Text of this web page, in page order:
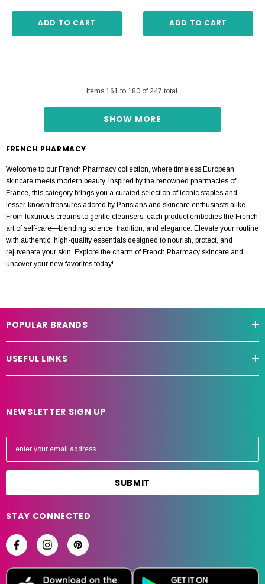
ADD TO CART ADD TO CART
Items 161 to 180of 247 total
SHOW MORE
FRENCH PHARMACY
Welcome to our French Pharmacy collection, where timeless European
skincare meets modern beauty. Inspired by the renowned pharmacies of
France, this category brings you a curated selection of iconic staples and
lesser-known treasures adored by Parisians and skincare enthusiasts alike.
From luxurious creams to gentle cleansers, each product embodies the French
art of self-care—blending science, tradition, and elegance. Elevate your routine
with authentic, high-quality essentials designed to nourish, protect, and
rejuvenate your skin. Explore the charm of French Pharmacy skincare and
uncover your new favorites today!
POPULAR BRANDS
USEFUL LINKS
NEWSLETTER SIGN UP
E
l
d
r
e
STAY CONNECTED